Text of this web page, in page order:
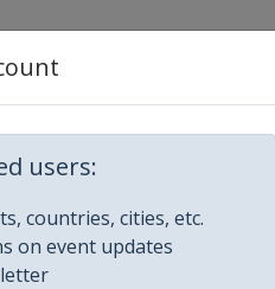
users:
countries, cities, etc.
on event updates